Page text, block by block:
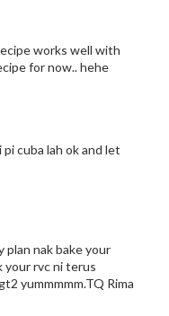
works well with
for now.. hehe
cuba lah ok and let
plan nak bake your
your rvc ni terus
yummmmm.TQ Rima